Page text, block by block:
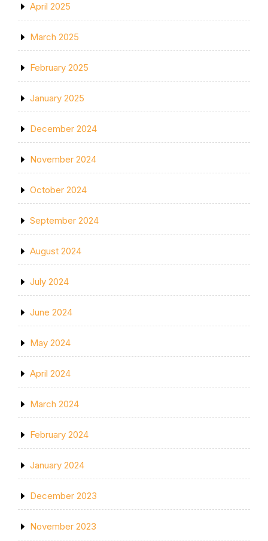
April 2025
March 2025
February 2025
January 2025
December 2024
November 2024
October 2024
September 2024
August 2024
July 2024
June 2024
May 2024
April 2024
March 2024
February 2024
January 2024
December 2023
November 2023